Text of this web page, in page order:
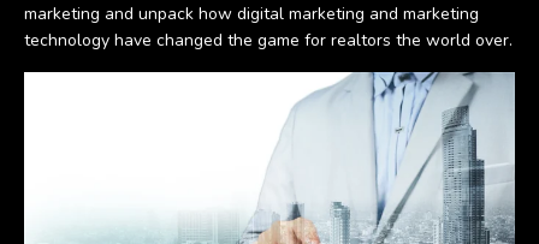
marketing and unpack how digital marketing and marketing
technology have changed the game for realtors the world over.